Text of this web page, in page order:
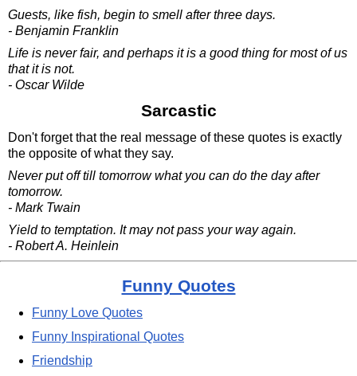
Guests, like fish, begin to smell after three days.
- Benjamin Franklin
Life is never fair, and perhaps it is a good thing for most of us
that it is not.
- Oscar Wilde
Sarcastic
Don't forget that the real message of these quotes is exactly
the opposite of what they say.
Never put off till tomorrow what you can do the day after
tomorrow.
- Mark Twain
Yield to temptation. It may not pass your way again.
- Robert A. Heinlein
Funny Quotes
Funny Love Quotes
Funny Inspirational Quotes
Friendship